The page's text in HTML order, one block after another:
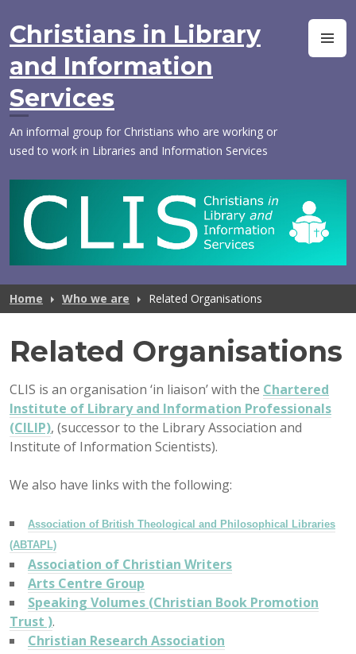
to
content
Christians in Library
and Information
Services
An informal group for Christians who are working or
used to work in Libraries and Information Services
Home Who we are Related Organisations
Related Organisations
CLIS is an organisation ‘in liaison’ with the Chartered
Institute of Library and Information Professionals
(CILIP), (successor to the Library Association and
Institute of Information Scientists).
We also have links with the following:
Association of British Theological and Philosophical Libraries
(ABTAPL)
Association of Christian Writers
Arts Centre Group
Speaking Volumes (Christian Book Promotion
Trust ).
Christian Research Association